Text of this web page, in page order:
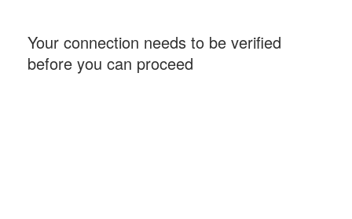
Your connection needs to be verified
before you can proceed